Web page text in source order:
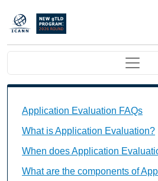
Skip to main content
Main navigation
Application Evaluation FAQs
What is Application Evaluation?
When does Application
What are the components of